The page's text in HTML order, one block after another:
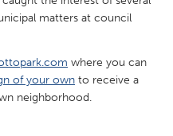
matters at council
where you can
of your own to receive a
neighborhood.